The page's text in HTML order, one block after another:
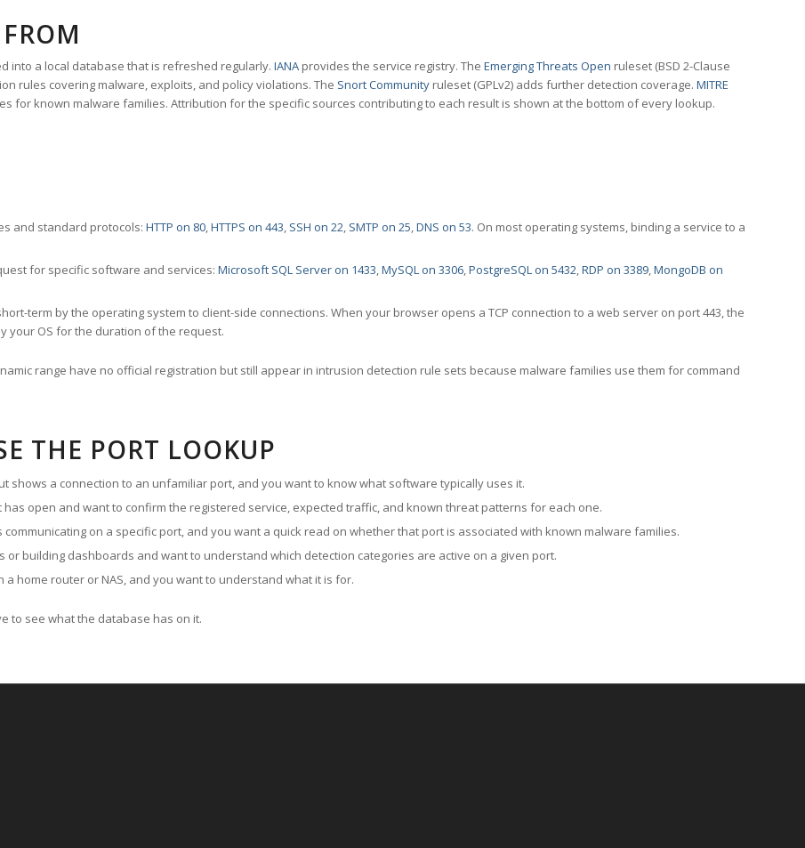
into a local database that is refreshed regularly. IANA provides the service registry. The Emerging Threats Open ruleset (BSD 2-Clause
rules covering malware, exploits, and policy violations. The Snort Community ruleset (GPLv2) adds further detection coverage. MITRE
for known malware families. Attribution for the specific sources contributing to each result is shown at the bottom of every lookup.
and standard protocols: HTTP on 80,HTTPS on 443, SSH on 22, SMTP on 25,DNS on 53. On most operating systems, binding a service to a
for specific software and services: Microsoft SQL Server on 1433,MySQL on 3306,PostgreSQL on 5432,RDP on 3389,MongoDB on
term by the operating system to client-side connections. When your browser opens a TCP connection to a web server on port 443, the
your OS for the duration of the request.
range have no official registration but still appear in intrusion detection rule sets because malware families use them for command
THE PORT LOOKUP
shows a connection to an unfamiliar port, and you want to know what software typically uses it.
open and want to confirm the registered service, expected traffic, and known threat patterns for each one.
communicating on a specific port, and you want a quick read on whether that port is associated with known malware families.
or building dashboards and want to understand which detection categories are active on a given port.
home router or NAS, and you want to understand what it is for.
to see what the database has on it.